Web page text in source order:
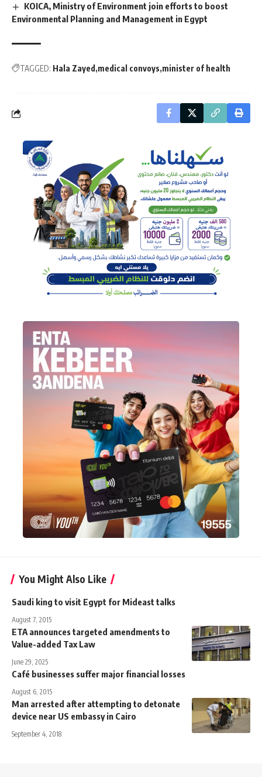
KOICA, Ministry of Environment join efforts to boost
Environmental Planning and Management in Egypt
TAGGED: Hala Zayed medical convoys minister of health
You Might Also Like
Saudi king to visit Egypt for Mideast talks
August 7, 2015
ETA announces targeted amendments to
Value-added Tax Law
June 29, 2025
Café businesses suffer major financial losses
August 6, 2015
Man arrested after attempting to detonate
device near US embassy in Cairo
September 4, 2018